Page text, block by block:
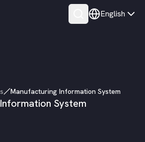
English
Manufacturing Information System
System